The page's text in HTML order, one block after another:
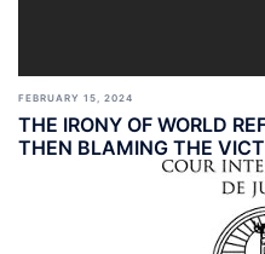
FEBRUARY 15, 2024
THE IRONY OF WORLD
THEN BLAMING THE